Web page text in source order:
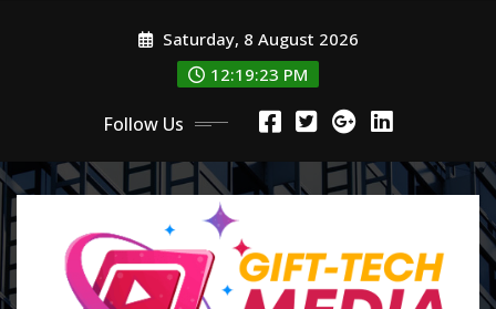
Saturday, 8 August 2026
12:19:24 PM
Follow Us